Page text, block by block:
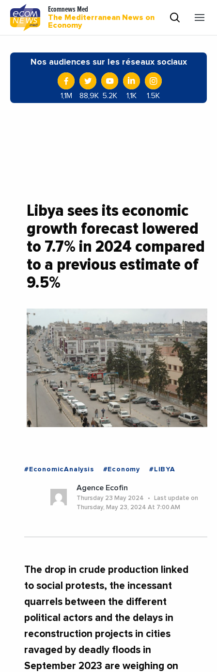
Ecomnews Med
The Mediterranean News on
Economy
Nos audiences sur les réseaux sociaux
1,1M 88,9K 5.2K 1,1K 1.5K
Libya sees its economic
growth forecast lowered
to 7.7% in 2024 compared
to a previous estimate of
9.5%
#EconomicAnalysis #Economy #LIBYA
Agence Ecofin
Thursday 23 May 2024
Last update on
Thursday, May 23, 2024 At 7:00 AM
The drop in crude production linked
to social protests, the incessant
quarrels between the different
political actors and the delays in
reconstruction projects in cities
ravaged by deadly floods in
September 2023 are weighing on